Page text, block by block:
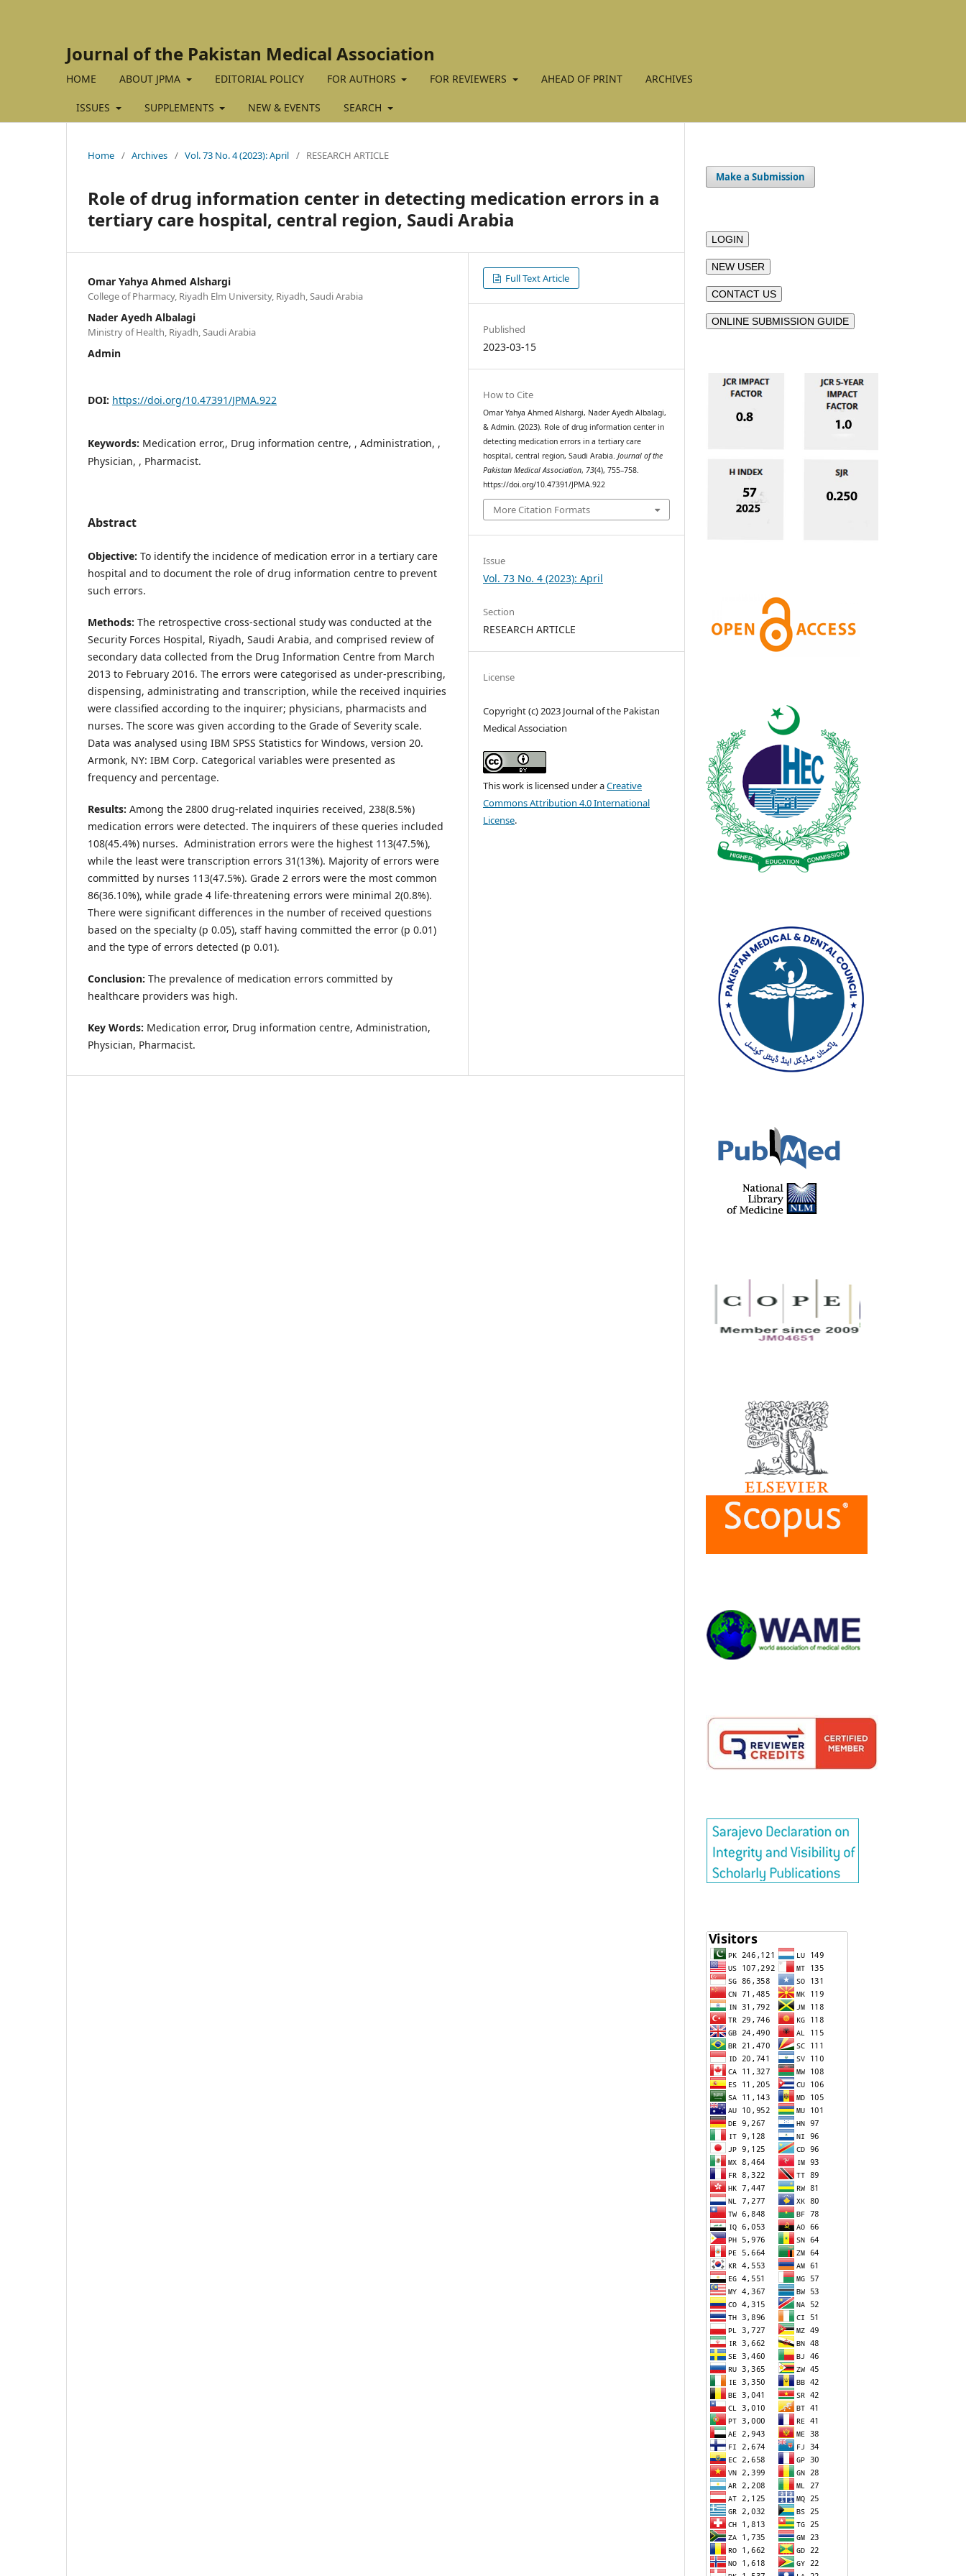
Journal of the Pakistan Medical Association
HOME ABOUT JPMA EDITORIAL POLICY FOR AUTHORS FOR REVIEWERS AHEAD OF PRINT ARCHIVES
ISSUES SUPPLEMENTS NEW & EVENTS SEARCH
Home / Archives / Vol. 73 No. 4 (2023): April / RESEARCH ARTICLE
Role of drug information center in detecting medication errors in a
tertiary care hospital, central region, Saudi Arabia
Omar Yahya Ahmed Alshargi
College of Pharmacy, Riyadh Elm University, Riyadh, Saudi Arabia
Nader Ayedh Albalagi
Ministry of Health, Riyadh, Saudi Arabia
Admin
DOI: https://doi.org/10.47391/JPMA.922
Keywords: Medication error,, Drug information centre, , Administration, ,
Physician, , Pharmacist.
Abstract
Objective: To identify the incidence of medication error in a tertiary care
hospital and to document the role of drug information centre to prevent
such errors.
Methods: The retrospective cross-sectional study was conducted at the
Security Forces Hospital, Riyadh, Saudi Arabia, and comprised review of
secondary data collected from the Drug Information Centre from March
2013 to February 2016. The errors were categorised as under-prescribing,
dispensing, administrating and transcription, while the received inquiries
were classified according to the inquirer; physicians, pharmacists and
nurses. The score was given according to the Grade of Severity scale.
Data was analysed using IBM SPSS Statistics for Windows, version 20.
Armonk, NY: IBM Corp. Categorical variables were presented as
frequency and percentage.
Results: Among the 2800 drug-related inquiries received, 238(8.5%)
medication errors were detected. The inquirers of these queries included
108(45.4%) nurses. Administration errors were the highest 113(47.5%),
while the least were transcription errors 31(13%). Majority of errors were
committed by nurses 113(47.5%). Grade 2 errors were the most common
86(36.10%), while grade 4 life-threatening errors were minimal 2(0.8%).
There were significant differences in the number of received questions
based on the specialty (p 0.05), staff having committed the error (p 0.01)
and the type of errors detected (p 0.01).
Conclusion: The prevalence of medication errors committed by
healthcare providers was high.
Key Words: Medication error, Drug information centre, Administration,
Physician, Pharmacist.
Full Text Article
Published
2023-03-15
How to Cite
Omar Yahya Ahmed Alshargi, Nader Ayedh Albalagi,
& Admin. (2023). Role of drug information center in
detecting medication errors in a tertiary care
hospital, central region, Saudi Arabia.Journal of the
Pakistan Medical Association, 73(4), 755–758.
https://doi.org/10.47391/JPMA.922
More Citation Formats
Issue
Vol. 73 No. 4 (2023): April
Section
RESEARCH ARTICLE
License
Copyright (c) 2023 Journal of the Pakistan
Medical Association
This work is licensed under aCreative
Commons Attribution 4.0 International
License.
Make a Submission
LOGIN
NEW USER
CONTACT US
ONLINE SUBMISSION GUIDE